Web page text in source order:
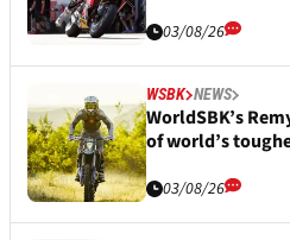
03/08/26
WSBK NEWS
WorldSBK’s
of world’s
03/08/26